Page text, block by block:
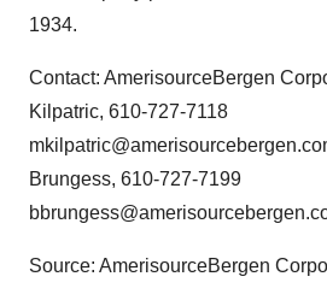
1934.
Contact: AmerisourceBergen
Kilpatric, 610-727-7118
Brungess, 610-727-7199
Source: AmerisourceBergen